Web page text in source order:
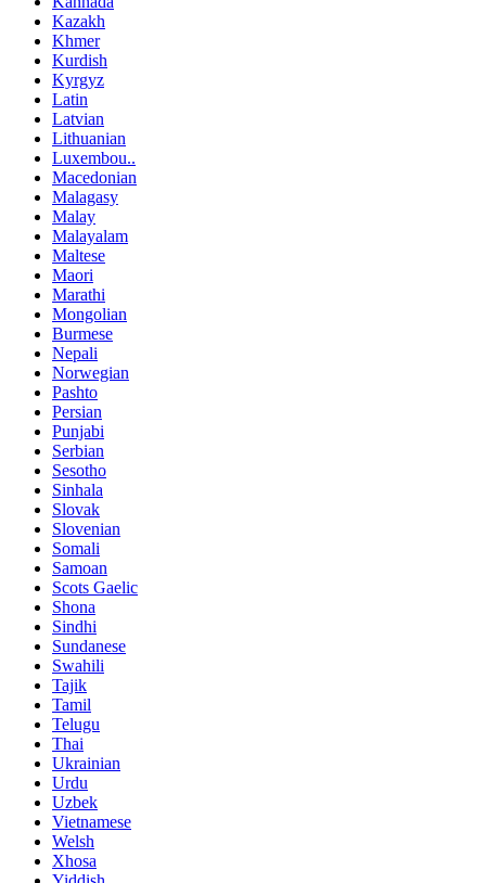
Kazakh
Khmer
Kurdish
Kyrgyz
Latin
Latvian
Lithuanian
Luxembou..
Macedonian
Malagasy
Malay
Malayalam
Maltese
Maori
Marathi
Mongolian
Burmese
Nepali
Norwegian
Pashto
Persian
Punjabi
Serbian
Sesotho
Sinhala
Slovak
Slovenian
Somali
Samoan
Scots Gaelic
Shona
Sindhi
Sundanese
Swahili
Tajik
Tamil
Telugu
Thai
Ukrainian
Urdu
Uzbek
Vietnamese
Welsh
Xhosa